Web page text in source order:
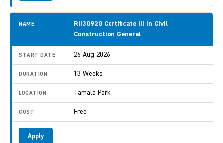
RII30920 Certificate III in Civil
Construction General
26 Aug 2026
13 Weeks
Tamala Park
Free
Apply